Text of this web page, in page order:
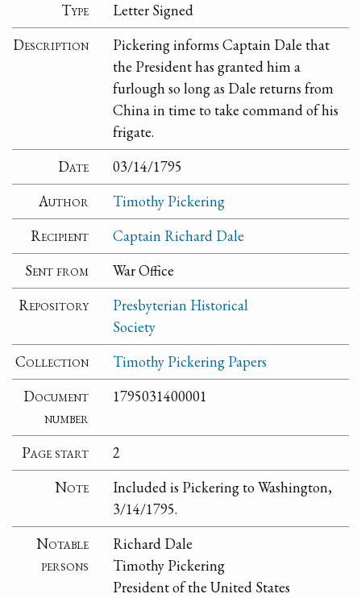
Type
Letter Signed
Description
Pickering informs Captain Dale that
the President has granted him a
furlough so long as Dale returns from
China in time to take command of his
frigate.
Date
03/14/1795
Author
Timothy Pickering
Recipient
Captain Richard Dale
Sent from
War Office
Repository
Presbyterian Historical
Society
Collection
Timothy Pickering Papers
Document
number
1795031400001
Page start
2
Note
Included is Pickering to Washington,
3/14/1795.
Notable
persons
Richard Dale
Timothy Pickering
President of the United States